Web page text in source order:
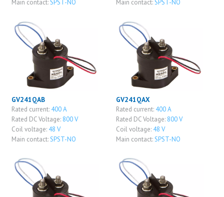
Main contact:SPST-NO Main contact:SPST-NO
GV241QAB
Rated current: 400 A
Rated DC Voltage: 800 V
Coil voltage: 48 V
Main contact:SPST-NO
GV241QAX
Rated current: 400 A
Rated DC Voltage: 800 V
Coil voltage: 48 V
Main contact:SPST-NO